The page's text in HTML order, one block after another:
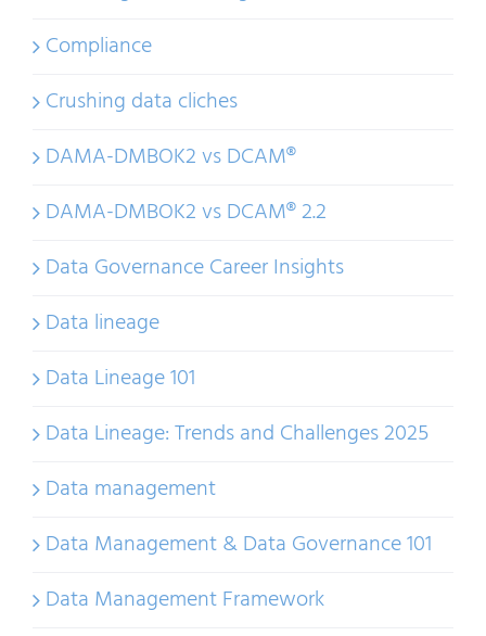
Compliance
Crushing data cliches
DAMA-DMBOK2 vs DCAM®
DAMA-DMBOK2 vs DCAM® 2.2
Data Governance Career Insights
Data lineage
Data Lineage 101
Data Lineage: Trends and Challenges 2025
Data management
Data Management & Data Governance 101
Data Management Framework